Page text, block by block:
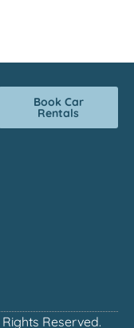
Book Car
Rentals
Reserved.